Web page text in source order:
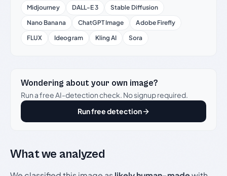
Midjourney DALL-E 3
Stable Diffusion
Nano Banana
ChatGPT Image
Adobe Firefly
FLUX
Ideogram Kling AI Sora
Wondering about your own image?
Run a free AI-detection check. No signup required.
Run free detection
What we analyzed